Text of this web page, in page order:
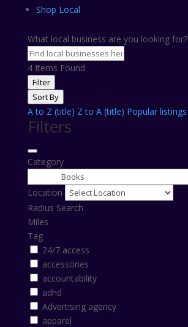
Shop Local
What local business are you looking for?
4Items Found
Filter
Sort By
A to Z (title) Z to A (title) Popular listings
Filters
Category
Location
Radius Search
Miles
Tag
24/7 access
accessories
accountability
adhd
Advertising agency
apparel